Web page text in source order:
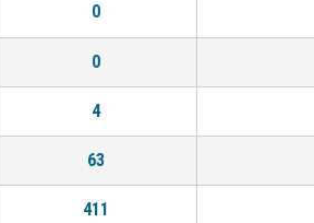
0
0
4
63
411